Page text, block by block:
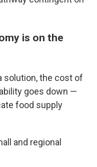
is on the
solution, the cost of
goes down —
food supply
and regional